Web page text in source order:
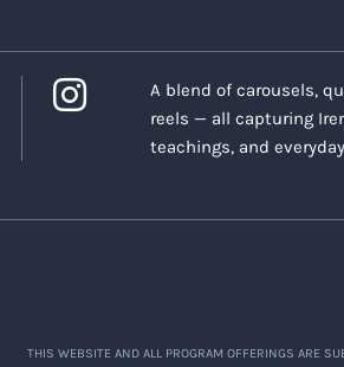
A blend of carousels,
reels — all capturing
teachings, and
THIS WEBSITE AND ALL PROGRAM OFFERINGS ARE